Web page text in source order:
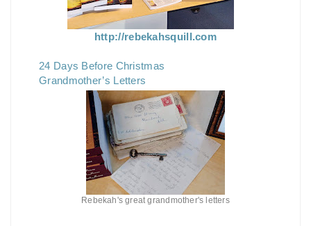
http://rebekahsquill.com
24 Days Before Christmas
Grandmother’s Letters
Rebekah's great grandmother's letters